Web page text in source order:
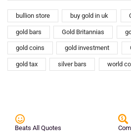
bullion store buy gold in uk
gold bars Gold Britannias
gold coins gold investment
gold tax silver bars world
Beats All Quotes